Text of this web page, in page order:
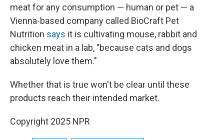
meat for any consumption — human or pet — a
Vienna-based company called BioCraft Pet
Nutrition says it is cultivating mouse, rabbit and
chicken meat in a lab, "because cats and dogs
absolutely love them."
Whether that is true won't be clear until these
products reach their intended market.
Copyright 2025 NPR